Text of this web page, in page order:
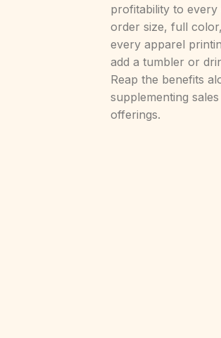
profitability to every
order size, full
every apparel
add a tumbler or
Reap the benefits
supplementing
offerings.